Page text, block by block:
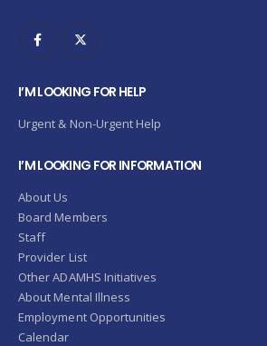
I’M LOOKING FOR HELP
Urgent & Non-Urgent Help
I’M LOOKING FOR INFORMATION
About Us
Board Members
Staff
Provider List
Other ADAMHS Initiatives
About Mental Illness
Employment Opportunities
Calendar